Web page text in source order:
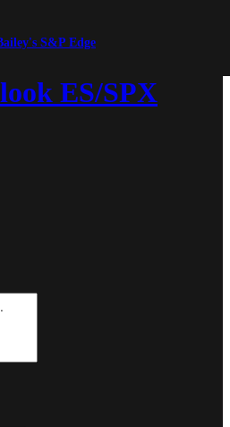
S&P Edge
ES/SPX